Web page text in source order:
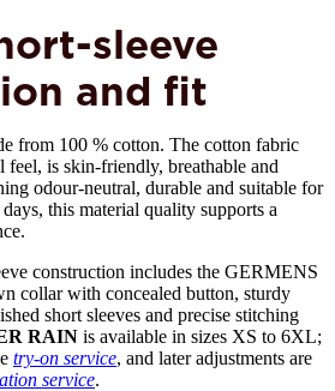
sleeve
and fit
from 100 % cotton. The cotton fabric
feel, is skin-friendly, breathable and
odour-neutral, durable and suitable for
this material quality supports a
construction includes the GERMENS
collar with concealed button, sturdy
short sleeves and precise stitching
RAIN is available in sizes XS to 6XL;
try-on service, and later adjustments are
service.